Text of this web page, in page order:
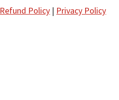
Refund Policy | Privacy Policy